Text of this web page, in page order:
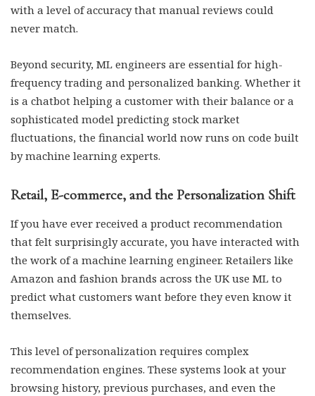
with a level of accuracy that manual reviews could
never match.
Beyond security, ML engineers are essential for high-
frequency trading and personalized banking. Whether it
is a chatbot helping a customer with their balance or a
sophisticated model predicting stock market
fluctuations, the financial world now runs on code built
by machine learning experts.
Retail, E-commerce, and the Personalization Shift
If you have ever received a product recommendation
that felt surprisingly accurate, you have interacted with
the work of a machine learning engineer. Retailers like
Amazon and fashion brands across the UK use ML to
predict what customers want before they even know it
themselves.
This level of personalization requires complex
recommendation engines. These systems look at your
browsing history, previous purchases, and even the